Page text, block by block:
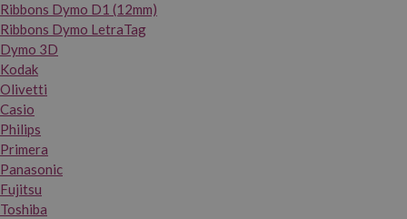
Ribbons Dymo D1 (12mm)
Ribbons Dymo LetraTag
Dymo 3D
Kodak
Olivetti
Casio
Philips
Primera
Panasonic
Fujitsu
Toshiba